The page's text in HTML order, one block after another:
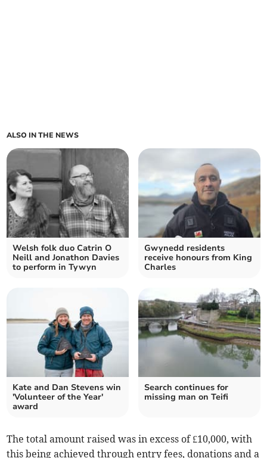
ALSO IN THE NEWS
Welsh folk duo Catrin O
Neill and Jonathon Davies
to perform in Tywyn
Gwynedd residents
receive honours from King
Charles
Kate and Dan Stevens win
'Volunteer of the Year'
award
Search continues for
missing man on Teifi
The total amount raised was in excess of £10,000, with
this being achieved through entry fees, donations and a